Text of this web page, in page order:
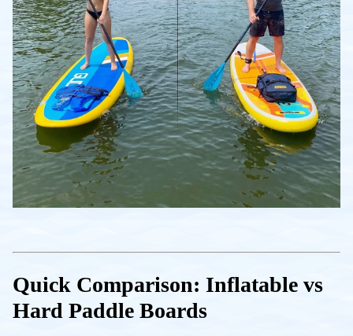
Quick Comparison: Inflatable vs
Hard Paddle Boards